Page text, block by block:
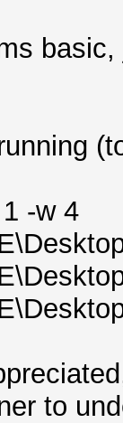
-w 4
to